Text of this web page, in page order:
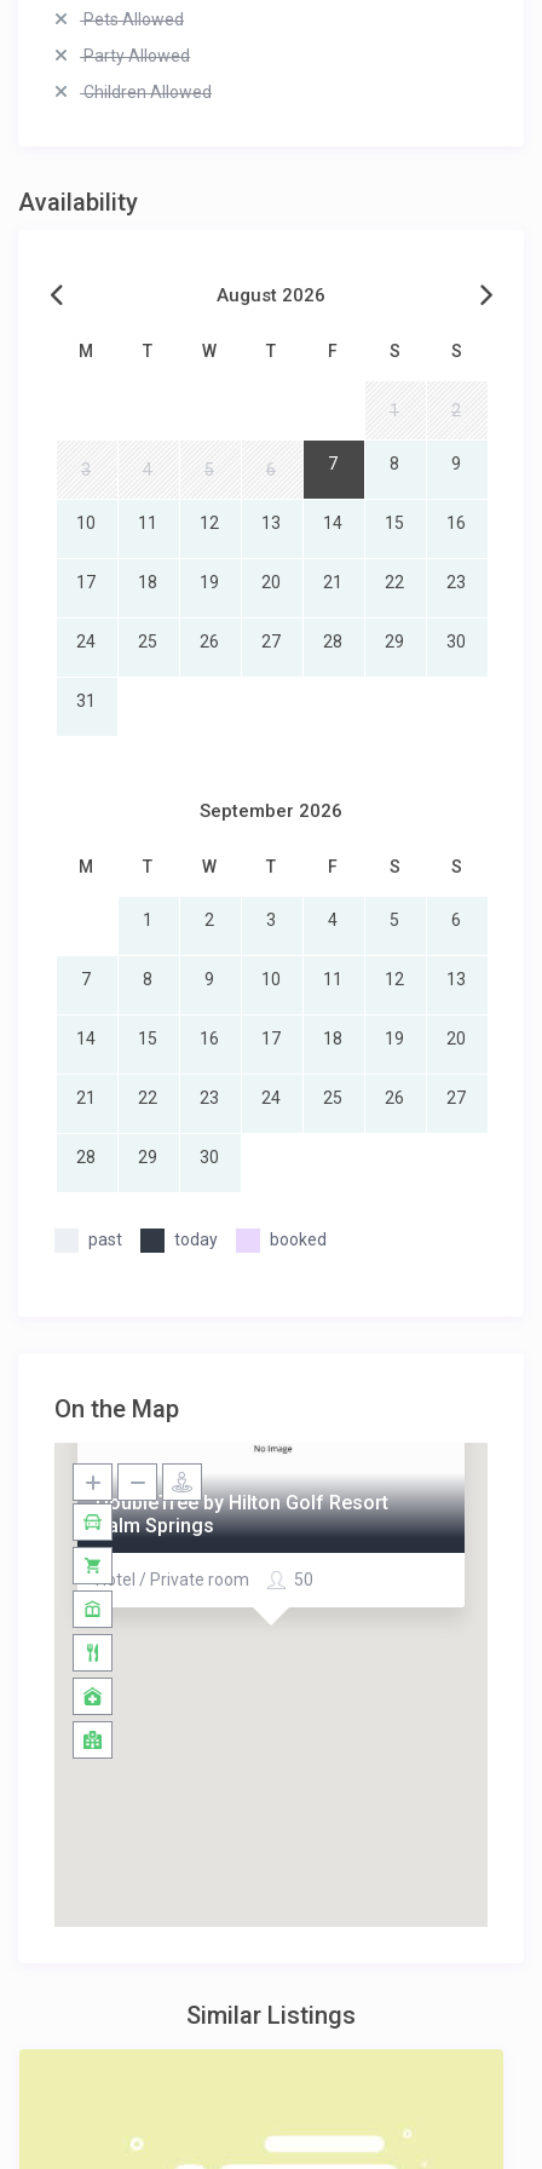
Pets Allowed
Party Allowed
Children Allowed
Availability
August 2026
M T W T F S S
1 2
3 4 5 6 7 8 9
10 11 12 13 14 15 16
17 18 19 20 21 22 23
24 25 26 27 28 29 30
31
September 2026
M T W T F S S
1 2 3 4 5 6
7 8 9 10 11 12 13
14 15 16 17 18 19 20
21 22 23 24 25 26 27
28 29 30
past today booked
On the Map
DoubleTree by Hilton Golf Resort
Palm Springs
Hotel / Private room 50
Similar Listings